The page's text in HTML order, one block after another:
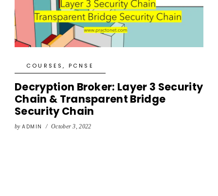
COURSES, PCNSE
Decryption Broker: Layer 3 Security
Chain & Transparent Bridge
Security Chain
by ADMIN / October 3, 2022